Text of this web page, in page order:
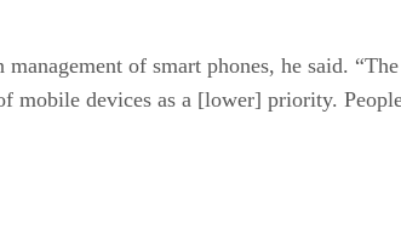
of smart phones, he said.
devices as a [lower] priority.